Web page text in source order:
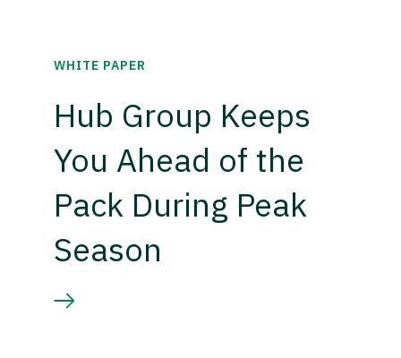
WHITE PAPER
Hub Group Keeps
You Ahead of the
Pack During Peak
Season